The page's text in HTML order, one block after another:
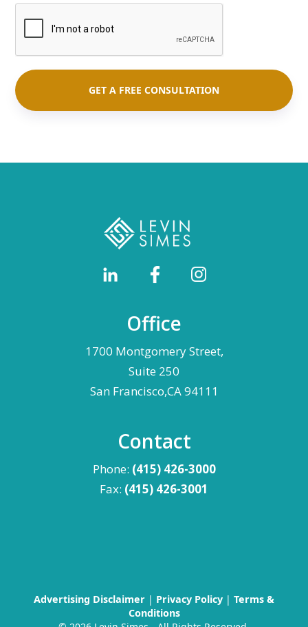
Office
1700 Montgomery Street,
Suite 250
San Francisco,CA 94111
Contact
Phone: (415) 426-3000
Fax: (415) 426-3001
Advertising Disclaimer | Privacy Policy | Terms &
Conditions